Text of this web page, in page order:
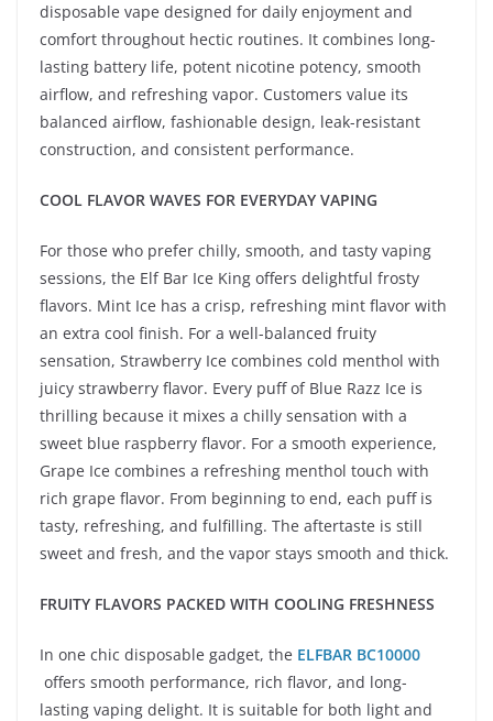
disposable vape designed for daily enjoyment and
comfort throughout hectic routines. It combines long-
lasting battery life, potent nicotine potency, smooth
airflow, and refreshing vapor. Customers value its
balanced airflow, fashionable design, leak-resistant
construction, and consistent performance.
COOL FLAVOR WAVES FOR EVERYDAY VAPING
For those who prefer chilly, smooth, and tasty vaping
sessions, the Elf Bar Ice King offers delightful frosty
flavors. Mint Ice has a crisp, refreshing mint flavor with
an extra cool finish. For a well-balanced fruity
sensation, Strawberry Ice combines cold menthol with
juicy strawberry flavor. Every puff of Blue Razz Ice is
thrilling because it mixes a chilly sensation with a
sweet blue raspberry flavor. For a smooth experience,
Grape Ice combines a refreshing menthol touch with
rich grape flavor. From beginning to end, each puff is
tasty, refreshing, and fulfilling. The aftertaste is still
sweet and fresh, and the vapor stays smooth and thick.
FRUITY FLAVORS PACKED WITH COOLING FRESHNESS
In one chic disposable gadget, the ELFBAR BC10000
offers smooth performance, rich flavor, and long-
lasting vaping delight. It is suitable for both light and